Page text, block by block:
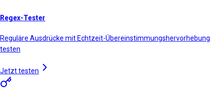
Regex-Tester
Reguläre Ausdrücke mit Echtzeit-Übereinstimmungshervorhebung
testen
Jetzt testen